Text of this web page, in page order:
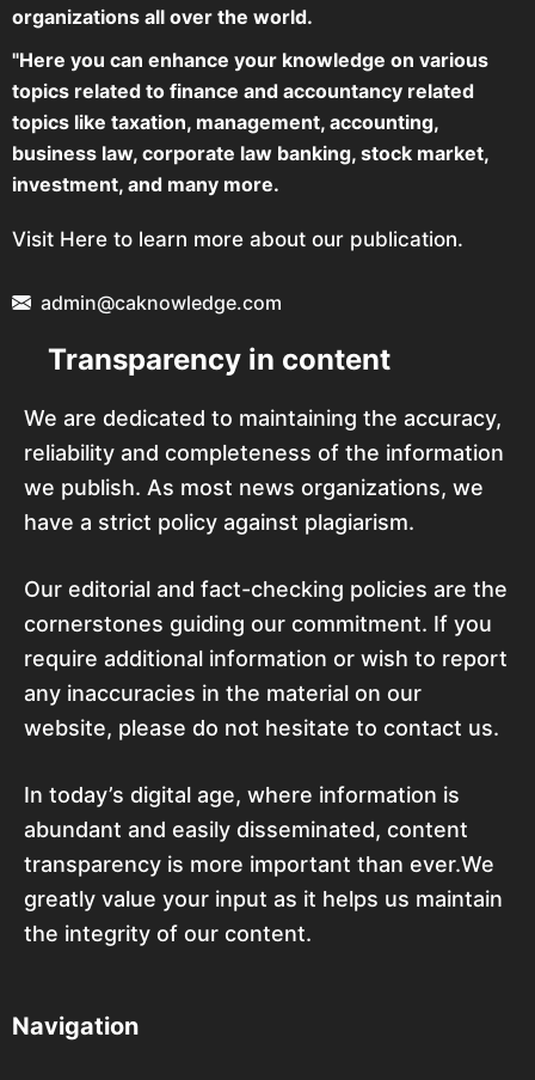
organizations all over the world.
"Here you can enhance your knowledge on various
topics related to finance and accountancy related
topics like taxation, management, accounting,
business law, corporate law banking, stock market,
investment, and many more.
Visit Here to learn more about our publication.
admin@caknowledge.com
Transparency in content
We are dedicated to maintaining the accuracy,
reliability and completeness of the information
we publish. As most news organizations, we
have a strict policy against plagiarism.
Our editorial and fact-checking policies are the
cornerstones guiding our commitment. If you
require additional information or wish to report
any inaccuracies in the material on our
website, please do not hesitate to contact us.
In today’s digital age, where information is
abundant and easily disseminated, content
transparency is more important than ever.We
greatly value your input as it helps us maintain
the integrity of our content.
Navigation